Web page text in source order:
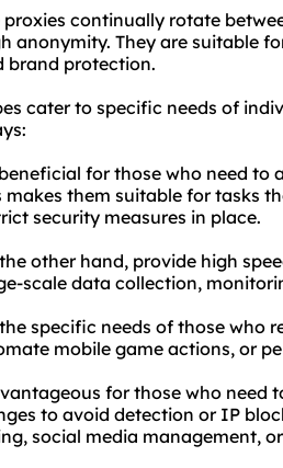
proxies continually rotate
anonymity. They are suitable
brand protection.
cater to specific needs of
for those who need to
makes them suitable for tasks
security measures in place.
other hand, provide high
scale data collection,
specific needs of those who
mobile game actions, or
for those who need
to avoid detection or IP
social media management,